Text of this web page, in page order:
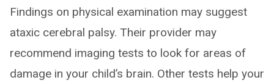
Findings on physical examination may suggest
ataxic cerebral palsy. Their provider may
recommend imaging tests to look for areas of
damage in your child’s brain. Other tests help your